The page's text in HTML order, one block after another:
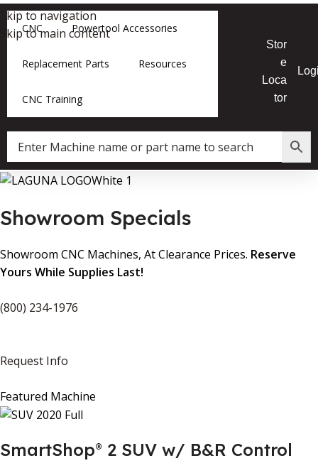
Skip to navigation
Skip to main content
CNC Powertool Accessories
Replacement Parts Resources
CNC Training
Stor
e
Loca
tor
Showroom Specials
Showroom CNC Machines, At Clearance Prices. Reserve
Yours While Supplies Last!
(800) 234-1976
Request Info
Featured Machine
SmartShop® 2 SUV w/ B&R Control